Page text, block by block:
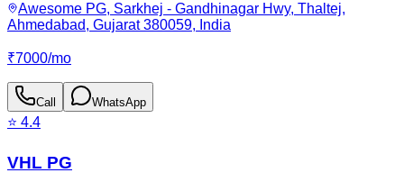
Awesome PG, Sarkhej - Gandhinagar Hwy, Thaltej,
Ahmedabad, Gujarat 380059, India
₹7000/mo
Call WhatsApp
⭐ 4.4
VHL PG